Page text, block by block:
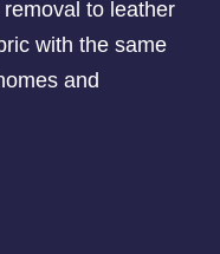
to leather
with the same
and